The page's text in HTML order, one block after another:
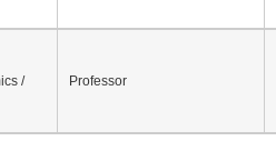
/
Professor